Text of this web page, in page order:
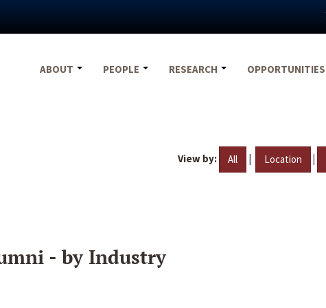
ABOUT
PEOPLE RESEARCH OPPORTUNITIES
View by: All | Location |
- by Industry